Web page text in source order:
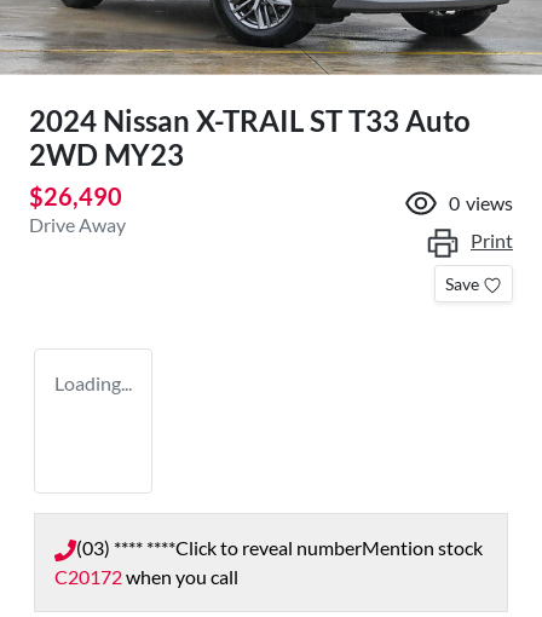
2024 Nissan X-TRAIL ST T33 Auto
2WD MY23
$26,490
Drive Away
0 views
Print
Save
Loading...
(03) **** ****Click to reveal numberMention stock
C20172when you call